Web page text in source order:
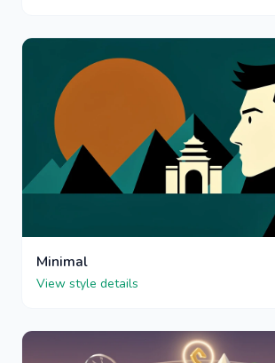
Minimal
View style details